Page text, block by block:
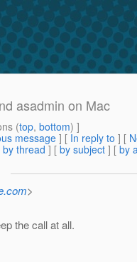
asadmin on Mac
(top, bottom) ]
message] [ In reply to ] [
by thread ] [ by subject ] [ by
>
the call at all.